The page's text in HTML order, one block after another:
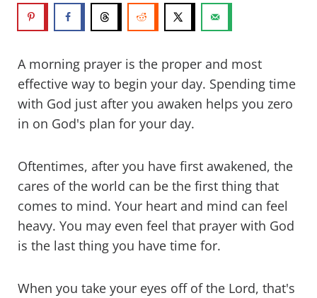
A morning prayer is the proper and most
effective way to begin your day. Spending time
with God just after you awaken helps you zero
in on God's plan for your day.
Oftentimes, after you have first awakened, the
cares of the world can be the first thing that
comes to mind. Your heart and mind can feel
heavy. You may even feel that prayer with God
is the last thing you have time for.
When you take your eyes off of the Lord, that's